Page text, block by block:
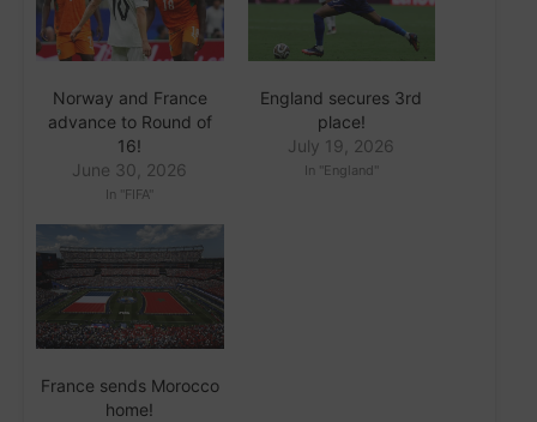
Norway and France
advance to Round of
16!
June 30, 2026
In "FIFA"
England secures 3rd
place!
July 19, 2026
In "England"
France sends Morocco
home!